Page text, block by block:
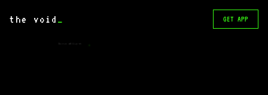
the void _ GET APP
Superior intelligence.